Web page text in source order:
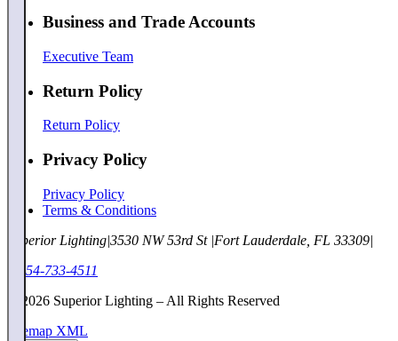
Business and Trade Accounts
Executive Team
Return Policy
Return Policy
Privacy Policy
Privacy Policy
Terms & Conditions
Superior Lighting|3530 NW 53rd St |Fort Lauderdale, FL 33309|
1-954-733-4511
2026 Superior Lighting – All Rights Reserved
Sitemap XML